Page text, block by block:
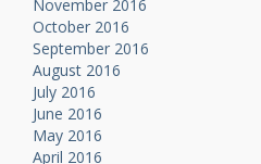
November 2016
October 2016
September 2016
August 2016
July 2016
June 2016
May 2016
April 2016